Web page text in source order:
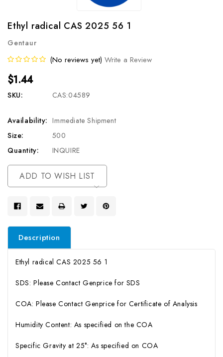
Ethyl radical CAS 2025 56 1
Gentaur
(No reviews yet) Write a Review
$1.44
SKU: CAS:04589
Availability: Immediate Shipment
Size:
500
Quantity:
INQUIRE
Current
Stock:
ADD TO WISH LIST
Description
Ethyl radical CAS 2025 56 1
SDS: Please Contact Genprice for SDS
COA: Please Contact Genprice for Certificate of Analysis
Humidity Content: As specified on the COA
Specific Gravity at 25°: As specified on COA